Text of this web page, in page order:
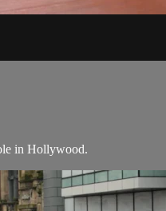
in Hollywood.